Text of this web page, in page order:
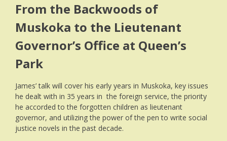
From the Backwoods of
Muskoka to the Lieutenant
Governor’s Office at Queen’s
Park
James’ talk will cover his early years in Muskoka, key issues
he dealt with in 35 years in the foreign service, the priority
he accorded to the forgotten children as lieutenant
governor, and utilizing the power of the pen to write social
justice novels in the past decade.